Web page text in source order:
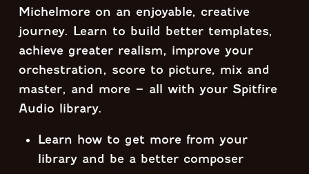
Michelmore on an enjoyable, creative
journey. Learn to build better templates,
achieve greater realism, improve your
orchestration, score to picture, mix and
master, and more – all with your Spitfire
Audio library.
Learn how to get more from your
library and be a better composer